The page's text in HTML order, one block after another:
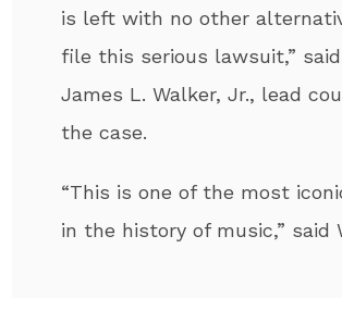
is left with no other
file this serious lawsuit,”
James L. Walker, Jr., lead
the case.
“This is one of the most
in the history of music,” said